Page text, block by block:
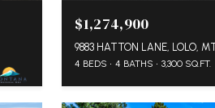
$1,274,900
9883 HATTON LANE, LOLO,
4 BEDS 4 BATHS 3,300 SQ.FT.